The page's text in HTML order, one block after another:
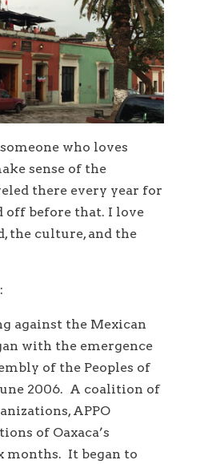
who loves
sense of the
there every year for
off before that. I love
the culture, and the
against the Mexican
with the emergence
of the Peoples of
2006. A coalition of
APPO
of Oaxaca’s
months. It began to